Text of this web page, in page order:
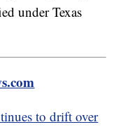
under Texas
to drift over